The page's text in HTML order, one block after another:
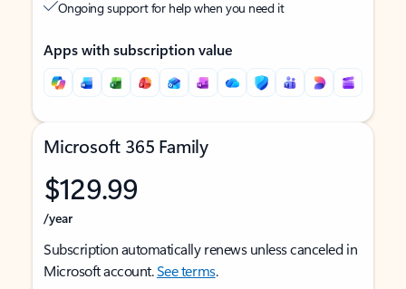
Ongoing support for help when you need it
Apps with subscription value
Microsoft 365 Family
$129.99
/year
Subscription automatically renews unless canceled in
Microsoft account.See terms.